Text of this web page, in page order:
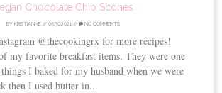
Chocolate Chip Scones
BY KRISTIANNE // 05.30.2021 // NO COMMENTS
@thecookingrx for more recipes!
my favorite breakfast items. They were one
I baked for my husband when we were
then I used butter in...